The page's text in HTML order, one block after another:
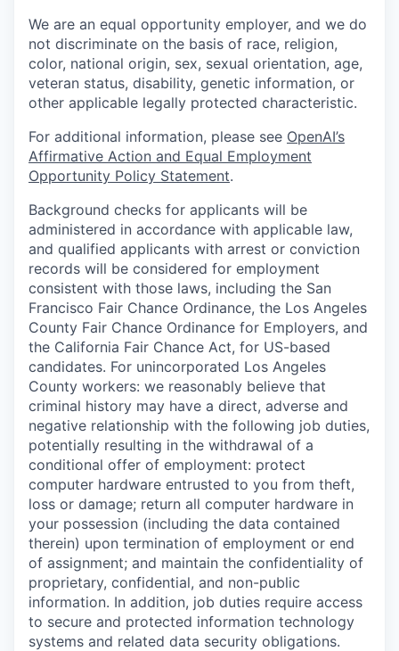
We are an equal opportunity employer, and we do
not discriminate on the basis of race, religion,
color, national origin, sex, sexual orientation, age,
veteran status, disability, genetic information, or
other applicable legally protected characteristic.
For additional information, please see OpenAI’s
Affirmative Action and Equal Employment
Opportunity Policy Statement.
Background checks for applicants will be
administered in accordance with applicable law,
and qualified applicants with arrest or conviction
records will be considered for employment
consistent with those laws, including the San
Francisco Fair Chance Ordinance, the Los Angeles
County Fair Chance Ordinance for Employers, and
the California Fair Chance Act, for US-based
candidates. For unincorporated Los Angeles
County workers: we reasonably believe that
criminal history may have a direct, adverse and
negative relationship with the following job duties,
potentially resulting in the withdrawal of a
conditional offer of employment: protect
computer hardware entrusted to you from theft,
loss or damage; return all computer hardware in
your possession (including the data contained
therein) upon termination of employment or end
of assignment; and maintain the confidentiality of
proprietary, confidential, and non-public
information. In addition, job duties require access
to secure and protected information technology
systems and related data security obligations.